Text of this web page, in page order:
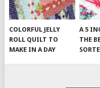
COLORFUL JELLY
ROLL QUILT TO
MAKE IN A DAY
A 5
THE